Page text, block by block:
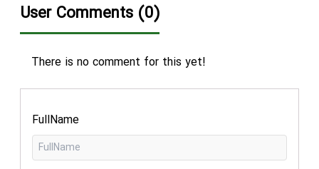
User Comments (0)
There is no comment for this yet!
FullName